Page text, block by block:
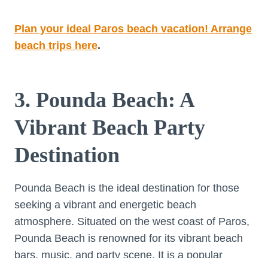
Plan your ideal Paros beach vacation! Arrange
beach trips here.
3. Pounda Beach: A
Vibrant Beach Party
Destination
Pounda Beach is the ideal destination for those
seeking a vibrant and energetic beach
atmosphere. Situated on the west coast of Paros,
Pounda Beach is renowned for its vibrant beach
bars, music, and party scene. It is a popular